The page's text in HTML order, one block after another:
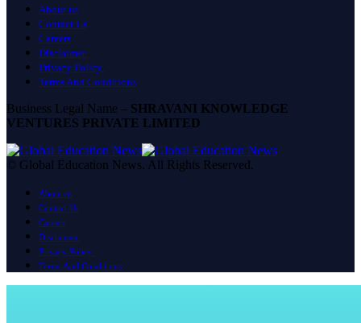
About us
Contact Us
Careers
Disclaimer
Privacy Policy
Terms And Conditions
Business Legal Name – SHRAVANI KNOWLEDGE
VENTURES PRIVATE LIMITED
© Global Education News. All Rights Reserved.
About us
Contact Us
Careers
Disclaimer
Privacy Policy
Terms And Conditions